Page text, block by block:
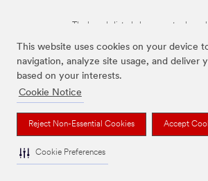
This website uses cookies on your device
navigation, analyze site usage, and deliver
based on your interests.
Cookie Notice
Reject Non-Essential Cookies Accept
Cookie Preferences
The brands listed above are